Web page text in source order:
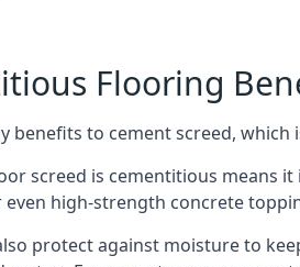
Flooring
benefits to cement screed,
screed is cementitious means
even high-strength concrete
protect against moisture to